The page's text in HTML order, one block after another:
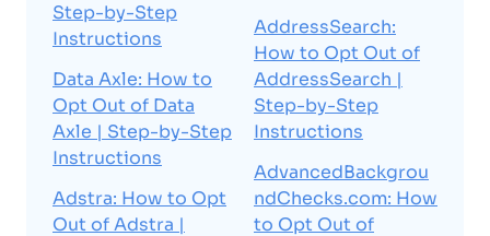
Step-by-Step
Instructions
Data Axle: How to
Opt Out of Data
Axle | Step-by-Step
Instructions
Adstra: How to Opt
Out of Adstra |
AddressSearch:
How to Opt Out of
AddressSearch |
Step-by-Step
Instructions
AdvancedBackgrou
ndChecks.com: How
to Opt Out of